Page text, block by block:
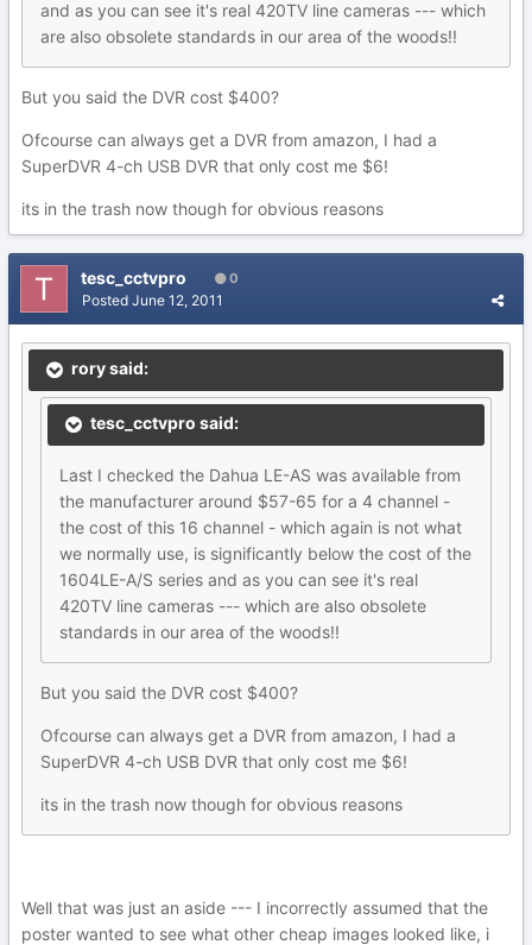
and as you can see it's real 420TV line cameras --- which
are also obsolete standards in our area of the woods!!
But you said the DVR cost $400?
Ofcourse can always get a DVR from amazon, I had a
SuperDVR 4-ch USB DVR that only cost me $6!
its in the trash now though for obvious reasons
tesc_cctvpro 0
Posted June 12, 2011
rory said:
tesc_cctvpro said:
Last I checked the Dahua LE-AS was available from
the manufacturer around $57-65 for a 4 channel -
the cost of this 16 channel - which again is not what
we normally use, is significantly below the cost of the
1604LE-A/S series and as you can see it's real
420TV line cameras --- which are also obsolete
standards in our area of the woods!!
But you said the DVR cost $400?
Ofcourse can always get a DVR from amazon, I had a
SuperDVR 4-ch USB DVR that only cost me $6!
its in the trash now though for obvious reasons
Well that was just an aside --- I incorrectly assumed that the
poster wanted to see what other cheap images looked like, i